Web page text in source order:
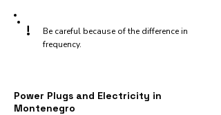
!
Be careful because of the difference in
frequency.
Power Plugs and Electricity in
Montenegro